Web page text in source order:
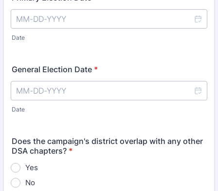
Date
General Election Date *
Date
Does the campaign's district overlap with any other
DSA chapters? *
Yes
No